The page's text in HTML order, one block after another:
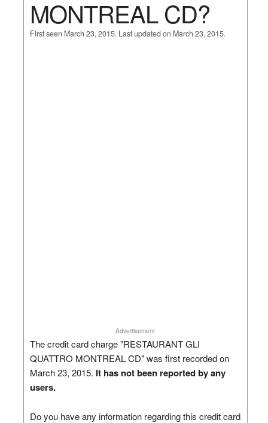
MONTREAL CD?
First seen March 23, 2015. Last updated on March 23, 2015.
Advertisement
The credit card charge "RESTAURANT GLI
QUATTRO MONTREAL CD" was first recorded on
March 23, 2015. It has not been reported by any
users.
Do you have any information regarding this credit card